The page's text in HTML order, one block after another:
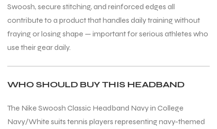
Swoosh, secure stitching, and reinforced edges all
contribute to a product that handles daily training without
fraying or losing shape — important for serious athletes who
use their gear daily.
WHO SHOULD BUY THIS HEADBAND
The Nike Swoosh Classic Headband Navy in College
Navy/White suits tennis players representing navy-themed